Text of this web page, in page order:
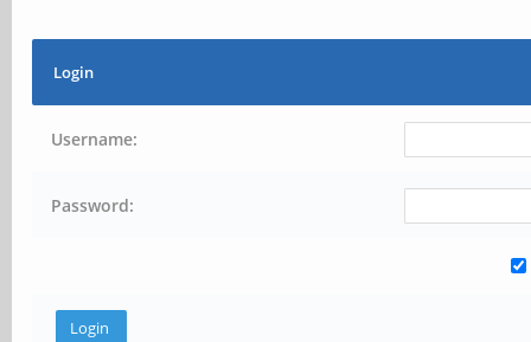
Login
Username:
Password: